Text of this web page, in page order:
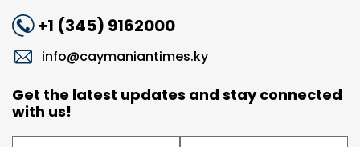
+1 (345) 9162000
info@caymaniantimes.ky
Get the latest updates and stay connected
with us!